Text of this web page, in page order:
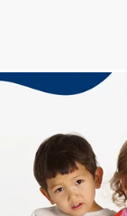
data in terms
data in terms